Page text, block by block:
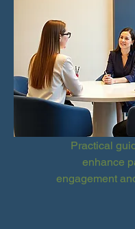
Practical
enhance
engagement